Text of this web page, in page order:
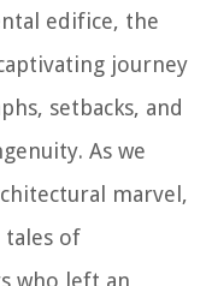
edifice, the
journey
setbacks, and
As we
marvel,
tales of